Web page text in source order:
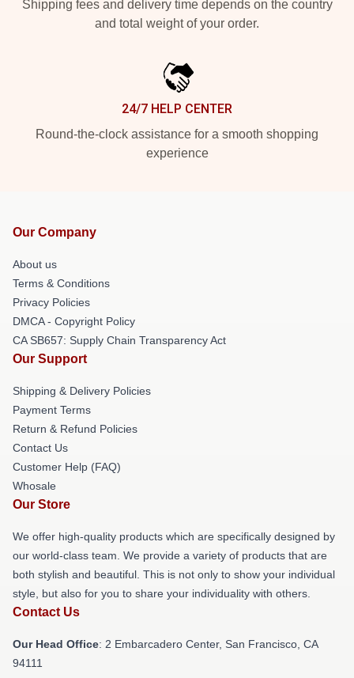
Shipping fees and delivery time depends on the country
and total weight of your order.
24/7 HELP CENTER
Round-the-clock assistance for a smooth shopping
experience
Our Company
About us
Terms & Conditions
Privacy Policies
DMCA - Copyright Policy
CA SB657: Supply Chain Transparency Act
Our Support
Shipping & Delivery Policies
Payment Terms
Return & Refund Policies
Contact Us
Customer Help (FAQ)
Whosale
Our Store
We offer high-quality products which are specifically designed by
our world-class team. We provide a variety of products that are
both stylish and beautiful. This is not only to show your individual
style, but also for you to share your individuality with others.
Contact Us
Our Head Office: 2 Embarcadero Center, San Francisco, CA
94111